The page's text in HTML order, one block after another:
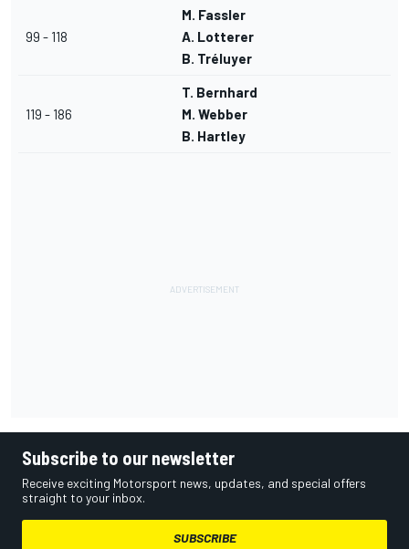
99 - 118
M. Fassler
A. Lotterer
B. Tréluyer
119 - 186
T. Bernhard
M. Webber
B. Hartley
Subscribe to our newsletter
Receive exciting Motorsport news, updates, and special offers
straight to your inbox.
SUBSCRIBE